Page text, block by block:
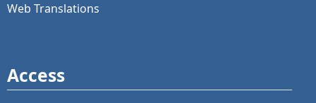
Web Translations
Access